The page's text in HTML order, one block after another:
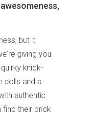
but it
giving you
knick-
dolls and a
authentic
find their brick